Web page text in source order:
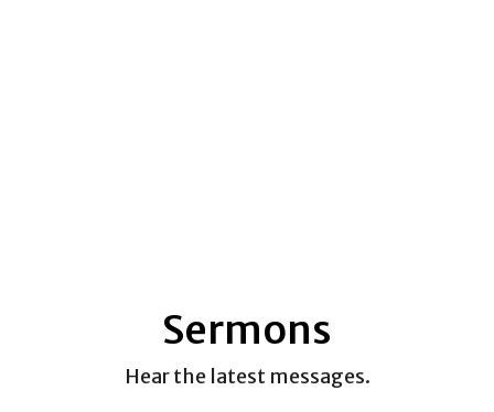
Sermons
Hear the latest messages.